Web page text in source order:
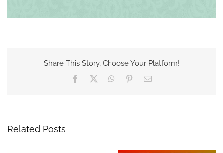
Share This Story, Choose Your Platform!
Facebook WhatsApp
PinterestEmail
Related Posts